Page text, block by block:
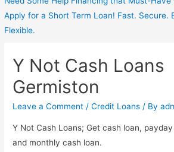
Apply for a Short Term Loan! Fast. Secure.
Flexible.
Y Not Cash Loans
Germiston
Leave a Comment /Credit Loans / By
Y Not Cash Loans; Get cash loan,
and monthly cash loan.